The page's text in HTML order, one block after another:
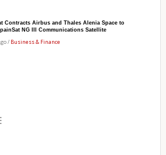
Contracts Airbus and Thales Alenia Space to
NG III Communications Satellite
/ Business & Finance